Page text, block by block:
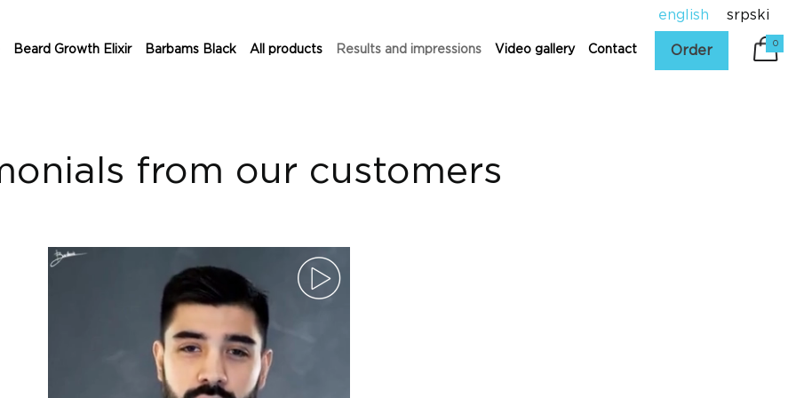
Beard Growth Elixir Barbams Black All products Results and impressions Video gallery Contact Order 0
english srpski
from our customers